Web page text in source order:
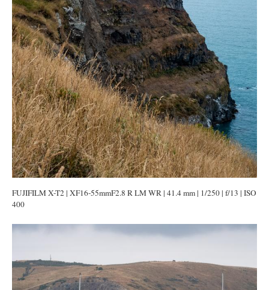
FUJIFILM X-T2 | XF16-55mmF2.8 R LM WR | 41.4 mm | 1/250 | f/13 | ISO
400